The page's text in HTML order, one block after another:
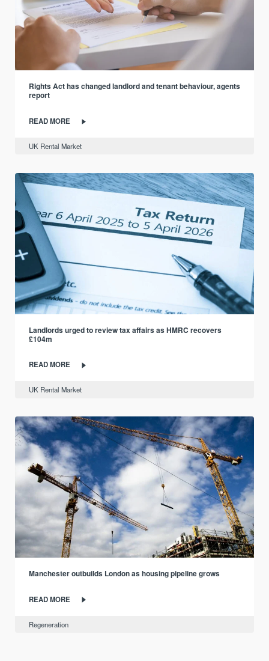
Rights Act has changed landlord and tenant behaviour, agents
report
READ MORE
UK Rental Market
Landlords urged to review tax affairs as HMRC recovers
£104m
READ MORE
UK Rental Market
Manchester outbuilds London as housing pipeline grows
READ MORE
Regeneration